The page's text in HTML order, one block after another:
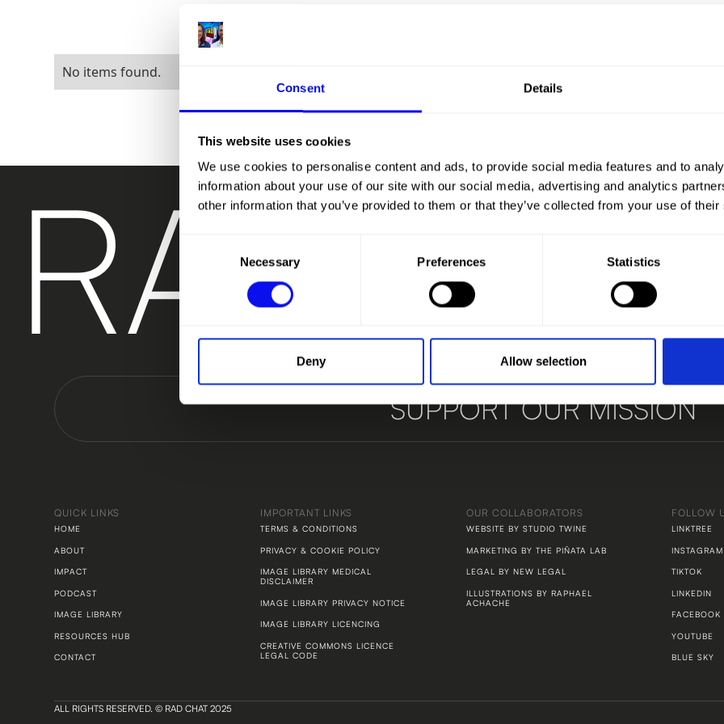
Consent Details
This website uses cookies
We use cookies to personalise content and ads, to provide social media features and to
information about your use of our site with our social media, advertising and analytics
other information that you’ve provided to them or that they’ve collected from your use of
Necessary Preferences Statistics
Deny Allow selection
No items found.
RAD
SUPPORT OUR MISSION
QUICK LINKS
HOME
ABOUT
IMPACT
PODCAST
IMAGE LIBRARY
RESOURCES HUB
CONTACT
IMPORTANT LINKS
TERMS & CONDITIONS
PRIVACY & COOKIE POLICY
IMAGE LIBRARY MEDICAL
DISCLAIMER
IMAGE LIBRARY PRIVACY NOTICE
IMAGE LIBRARY LICENCING
CREATIVE COMMONS LICENCE
LEGAL CODE
OUR COLLABORATORS
WEBSITE BY STUDIO TWINE
MARKETING BY THE PIÑATA LAB
LEGAL BY NEW LEGAL
ILLUSTRATIONS BY RAPHAEL
ACHACHE
FOLLOW
LINKTREE
INSTAGRAM
TIKTOK
LINKEDIN
FACEBOOK
YOUTUBE
BLUE SKY
ALL RIGHTS RESERVED. © RAD CHAT 2025